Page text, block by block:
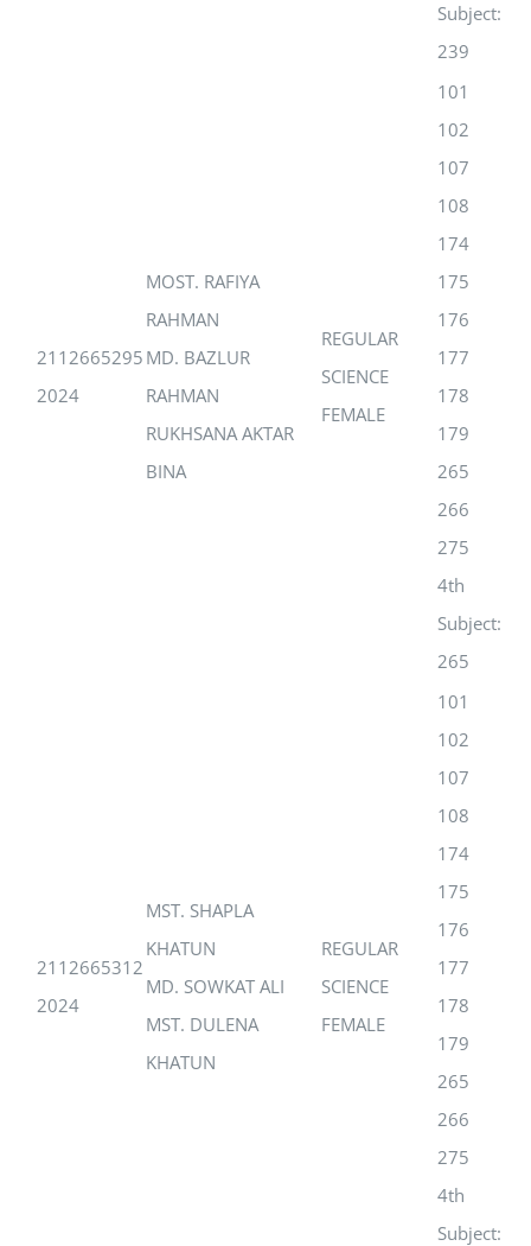
Subject:
239
2112665295
2024
MOST. RAFIYA
RAHMAN
MD. BAZLUR
RAHMAN
RUKHSANA AKTAR
BINA
REGULAR
SCIENCE
FEMALE
101
102
107
108
174
175
176
177
178
179
265
266
275
4th
Subject:
265
2112665312
2024
MST. SHAPLA
KHATUN
MD. SOWKAT ALI
MST. DULENA
KHATUN
REGULAR
SCIENCE
FEMALE
101
102
107
108
174
175
176
177
178
179
265
266
275
4th
Subject: